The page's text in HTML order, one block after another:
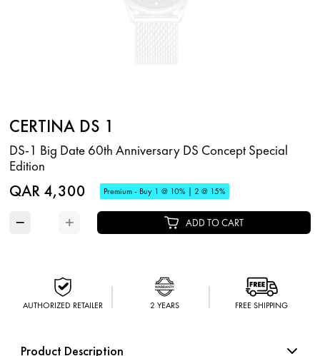
CERTINA DS 1
DS-1 Big Date 60th Anniversary DS Concept Special
Edition
QAR 4,300 Premium - Buy 1 @ 10% | 2 @ 15%
− + ADD TO CART
AUTHORIZED RETAILER 2 YEARS FREE SHIPPING
Product Description